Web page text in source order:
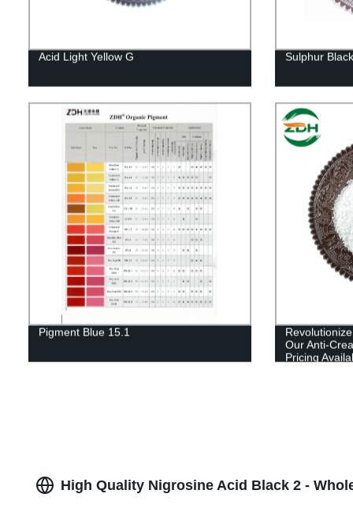
Acid Light Yellow G Sulphur
Pigment Blue 15.1
Our Anti-
Pricing
High Quality Nigrosine Acid Black 2 -